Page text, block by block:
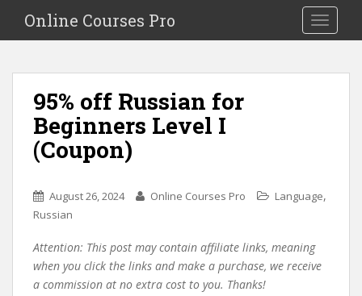
i
Toggle
Online Courses Pro
95% off Russian for
Beginners Level I
(Coupon)
August 26, 2024 Online Courses Pro Language,
Russian
Attention: This post may contain affiliate links, meaning
when you click the links and make a purchase, we receive
a commission at no extra cost to you. Thanks!